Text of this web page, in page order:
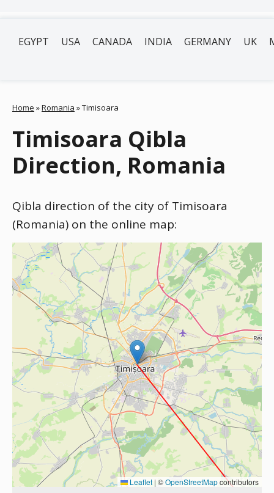
EGYPT USA CANADA INDIA GERMANY UK
Home »Romania »Timisoara
Timisoara Qibla
Direction, Romania
Qibla direction of the city of Timisoara
(Romania) on the online map:
Leaflet | ©OpenStreetMapcontributors